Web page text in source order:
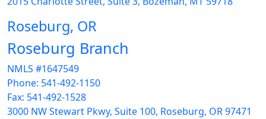
Roseburg, OR
Roseburg Branch
NMLS #1647549
Phone: 541-492-1150
Fax: 541-492-1528
3000 NW Stewart Pkwy, Suite 100, Roseburg, OR 97471